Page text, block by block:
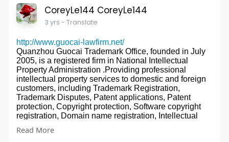
銆€銆€DUALRAYS is practicing the enterprise
management principle 鈥淧erfect or Nothing鈥?
Technology Light Up Civilization!China Multiple
website:http://www.led-sport-lighting.com/
We are a ISO9001 factory located in Guuangdong,
China, specialized in making cnc machining parts, cnc
turning parts,cnc milling parts, cnc aluminum
plastic parts,machining spare parts for 10 years.
Quality is our culture!
Promise with good quality and afterservice!
Proive cnc machining, cnc turning, cnc milling,
drilling,tapping, grinding,Wire EDM, surface finish,
heat treatment, assembling service.
CNC machining parts, processing and assembling
service is available.
Our special service
鈼?Providing cnc machining processing and
CoreyLe144 CoreyLe144
3 yrs - Translate
http://www.guocai-lawfirm.net/
Quanzhou Guocai Trademark Office, founded in July
2005, is a registered firm in National Intellectual
Property Administration .Providing professional
intellectual property services to domestic and foreign
customers, including Trademark Registration,
Trademark Disputes, Patent applications, Patent
protection, Copyright protection, Software copyright
registration, Domain name registration, Intellectual
Technology and intellectual property transfer and other
Read More